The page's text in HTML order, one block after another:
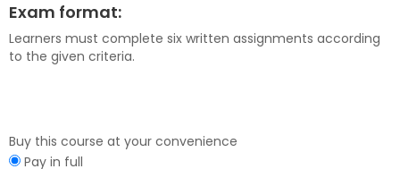
Exam format:
Learners must complete six written assignments according
to the given criteria.
Buy this course at your convenience
Pay in full